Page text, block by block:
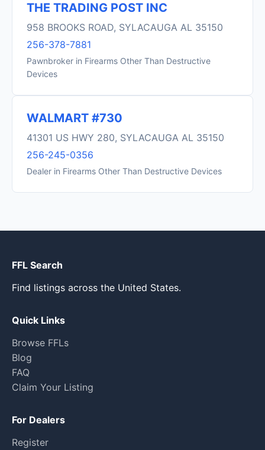
THE TRADING POST INC
958 BROOKS ROAD, SYLACAUGA AL 35150
256-378-7881
Pawnbroker in Firearms Other Than Destructive
Devices
WALMART #730
41301 US HWY 280, SYLACAUGA AL 35150
256-245-0356
Dealer in Firearms Other Than Destructive Devices
FFL Search
Find listings across the United States.
Quick Links
Browse FFLs
Blog
FAQ
Claim Your Listing
For Dealers
Register